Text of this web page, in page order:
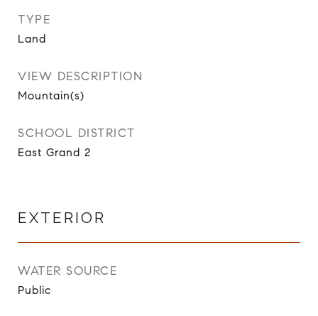
TYPE
Land
VIEW DESCRIPTION
Mountain(s)
SCHOOL DISTRICT
East Grand 2
EXTERIOR
WATER SOURCE
Public